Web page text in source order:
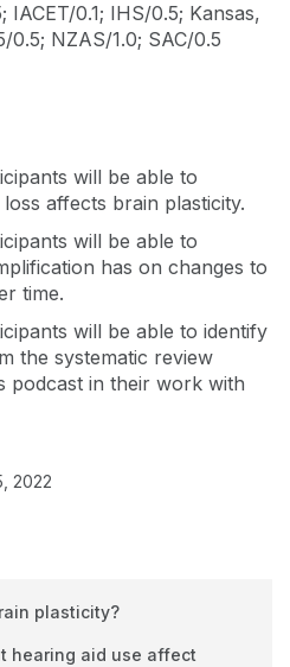
IACET/0.1; IHS/0.5; Kansas,
0.5; NZAS/1.0; SAC/0.5
will be able to
affects brain plasticity.
will be able to
has on changes to
time.
will be able to identify
the systematic review
podcast in their work with
2022
plasticity?
hearing aid use affect